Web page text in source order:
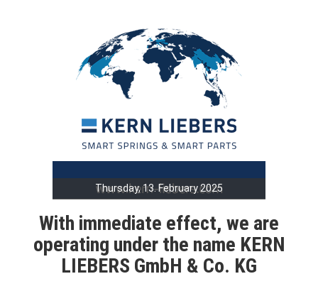
Thursday, 13. February 2025
With immediate effect, we are
operating under the name KERN
LIEBERS GmbH & Co. KG